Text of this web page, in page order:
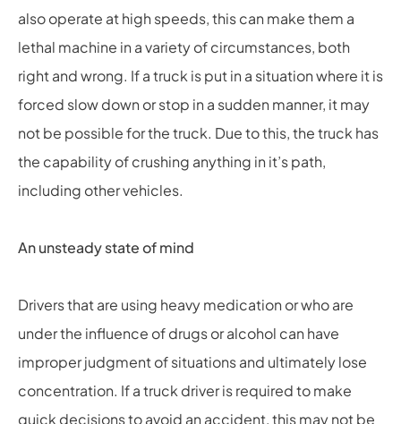
also operate at high speeds, this can make them a
lethal machine in a variety of circumstances, both
right and wrong. If a truck is put in a situation where it is
forced slow down or stop in a sudden manner, it may
not be possible for the truck. Due to this, the truck has
the capability of crushing anything in it’s path,
including other vehicles.
An unsteady state of mind
Drivers that are using heavy medication or who are
under the influence of drugs or alcohol can have
improper judgment of situations and ultimately lose
concentration. If a truck driver is required to make
quick decisions to avoid an accident, this may not be